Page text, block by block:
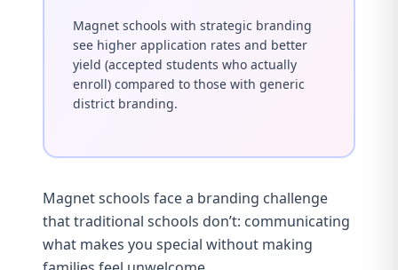
Magnet schools with strategic branding
see higher application rates and better
yield (accepted students who actually
enroll) compared to those with generic
district branding.
Magnet schools face a branding challenge
that traditional schools don’t: communicating
what makes you special without making